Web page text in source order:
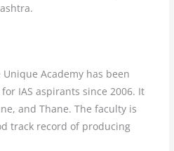
Unique Academy has been
IAS aspirants since 2006. It
and Thane. The faculty is
track record of producing